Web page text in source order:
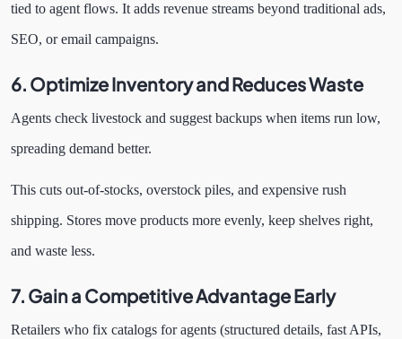
tied to agent flows. It adds revenue streams beyond traditional ads,
SEO, or email campaigns.
6. Optimize Inventory and Reduces Waste
Agents check livestock and suggest backups when items run low,
spreading demand better.
This cuts out-of-stocks, overstock piles, and expensive rush
shipping. Stores move products more evenly, keep shelves right,
and waste less.
7. Gain a Competitive Advantage Early
Retailers who fix catalogs for agents (structured details, fast APIs,